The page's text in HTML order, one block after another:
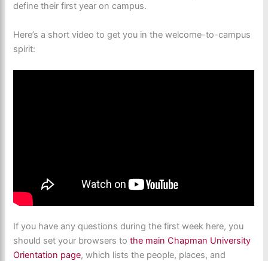
define their first year on campus.
Here’s a short video to get you in the welcome-to-campus
spirit:
If you have any questions during the first week here, you
should set your browsers tothe main Chapman University
Orientation page, which lists the people, places, and